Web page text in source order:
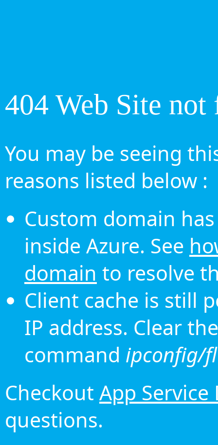
404 Web Site not
You may be seeing
reasons listed below :
Custom domain
inside Azure. See
domain to resolve
Client cache is still
IP address. Clear
command ipconfig/
Checkout App Service
questions.